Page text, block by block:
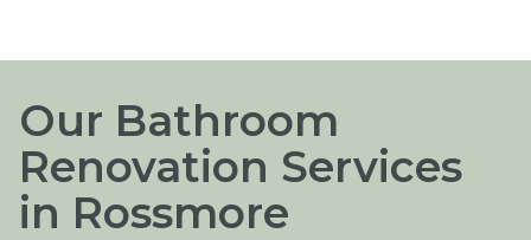
Our Bathroom
Renovation Services
in Rossmore